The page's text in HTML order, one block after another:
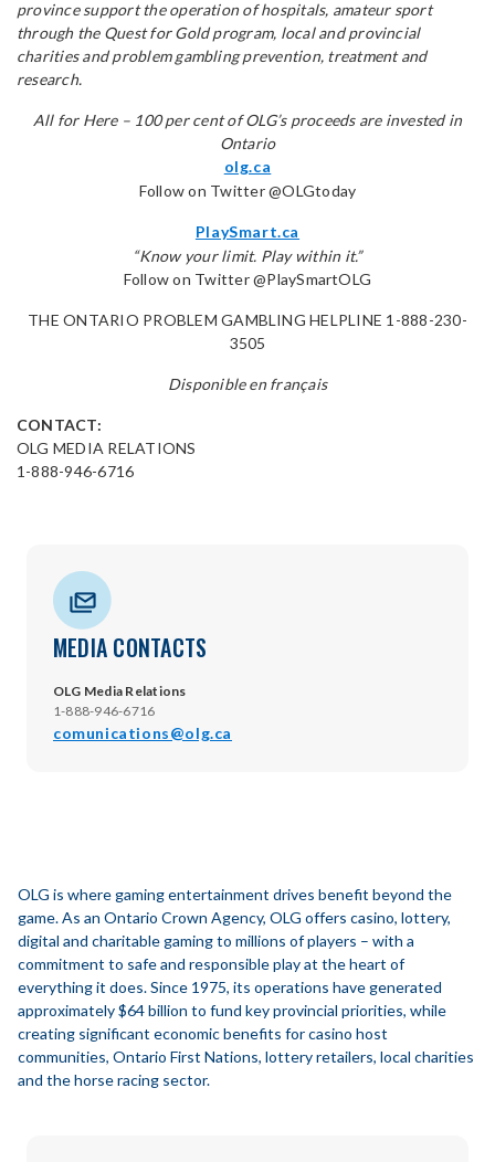
province support the operation of hospitals, amateur sport
through the Quest for Gold program, local and provincial
charities and problem gambling prevention, treatment and
research.
All for Here – 100 per cent of OLG’s proceeds are invested in
Ontario
olg.ca
Follow on Twitter @OLGtoday
PlaySmart.ca
“Know your limit. Play within it.”
Follow on Twitter @PlaySmartOLG
THE ONTARIO PROBLEM GAMBLING HELPLINE 1-888-230-
3505
Disponible en français
CONTACT:
OLG MEDIA RELATIONS
1-888-946-6716
MEDIA CONTACTS
OLG Media Relations
1-888-946-6716
comunications@olg.ca
OLG is where gaming entertainment drives benefit beyond the
game. As an Ontario Crown Agency, OLG offers casino, lottery,
digital and charitable gaming to millions of players – with a
commitment to safe and responsible play at the heart of
everything it does. Since 1975, its operations have generated
approximately $64 billion to fund key provincial priorities, while
creating significant economic benefits for casino host
communities, Ontario First Nations, lottery retailers, local charities
and the horse racing sector.